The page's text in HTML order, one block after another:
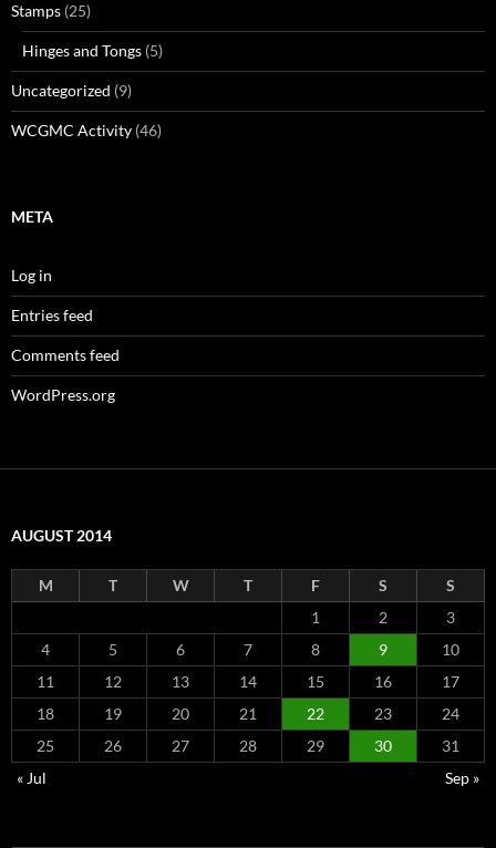
Stamps (25)
Hinges and Tongs (5)
Uncategorized (9)
WCGMC Activity (46)
META
Log in
Entries feed
Comments feed
WordPress.org
AUGUST 2014
M T W T F S
S
1
2
3
4
5 6 7 8 9
10
11
12 13 14 15 16
17
18
19 20 21 22 23
24
25
26 27 28 29 30
31
« Jul
Sep »